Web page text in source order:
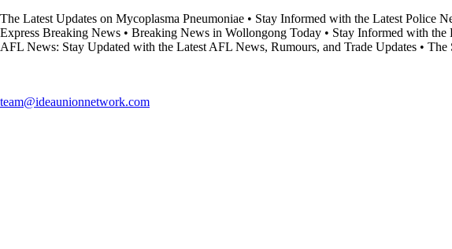
The Latest Updates on Mycoplasma Pneumoniae • Stay Informed with the Latest Police
Express Breaking News • Breaking News in Wollongong Today • Stay Informed with the
AFL News: Stay Updated with the Latest AFL News, Rumours, and Trade Updates • The
team@ideaunionnetwork.com